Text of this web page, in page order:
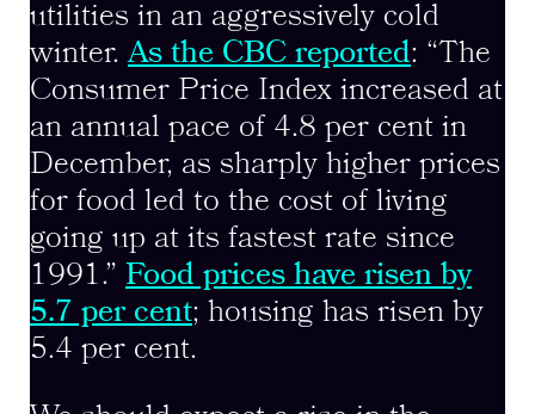
utilities in an aggressively cold
winter.As the CBC reported: “The
Consumer Price Index increased at
an annual pace of 4.8 per cent in
December, as sharply higher prices
for food led to the cost of living
going up at its fastest rate since
1991.” Food prices have risen by
5.7 per cent; housing has risen by
5.4 per cent.